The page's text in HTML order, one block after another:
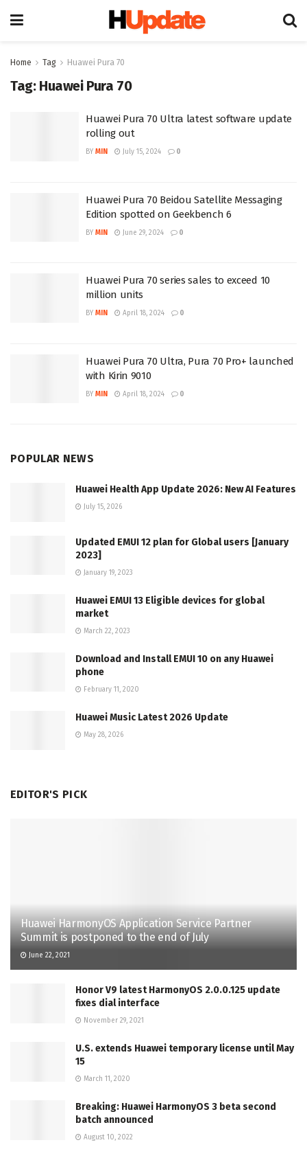
Home Tag Huawei Pura 70
Tag: Huawei Pura 70
Huawei Pura 70 Ultra latest software update
rolling out
BY MIN July 15, 2024 0
Huawei Pura 70 Beidou Satellite Messaging
Edition spotted on Geekbench 6
BY MIN June 29, 2024 0
Huawei Pura 70 series sales to exceed 10
million units
BY MIN April 18, 2024 0
Huawei Pura 70 Ultra, Pura 70 Pro+ launched
with Kirin 9010
BY MIN April 18, 2024 0
POPULAR NEWS
Huawei Health App Update 2026: New AI Features
July 15, 2026
Updated EMUI 12 plan for Global users [January
2023]
January 19, 2023
Huawei EMUI 13 Eligible devices for global
market
March 22, 2023
Download and Install EMUI 10 on any Huawei
phone
February 11, 2020
Huawei Music Latest 2026 Update
May 28, 2026
EDITOR'S PICK
Huawei HarmonyOS Application Service Partner
Summit is postponed to the end of July
June 22, 2021
Honor V9 latest HarmonyOS 2.0.0.125 update
fixes dial interface
November 29, 2021
U.S. extends Huawei temporary license until May
15
March 11, 2020
Breaking: Huawei HarmonyOS 3 beta second
batch announced
August 10, 2022